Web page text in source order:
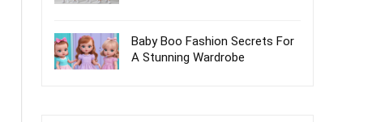
Baby Boo Fashion Secrets For
A Stunning Wardrobe